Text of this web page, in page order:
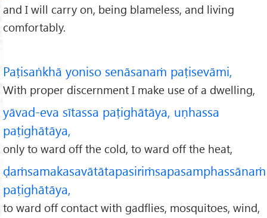
and I will carry on, being blameless, and living
comfortably.
Paṭisaṅkhā yoniso senāsanaṁ paṭisevāmi,
With proper discernment I make use of a dwelling,
yāvad-eva sītassa paṭighātāya, uṇhassa
paṭighātāya,
only to ward off the cold, to ward off the heat,
ḍaṁsamakasavātātapasiriṁsapasamphassānaṁ
paṭighātāya,
to ward off contact with gadflies, mosquitoes, wind,